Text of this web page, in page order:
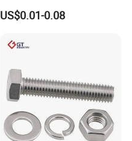
Head Bolt Stainless Steel
Hex Bolt and Nut DIN933
US$0.01-0.08